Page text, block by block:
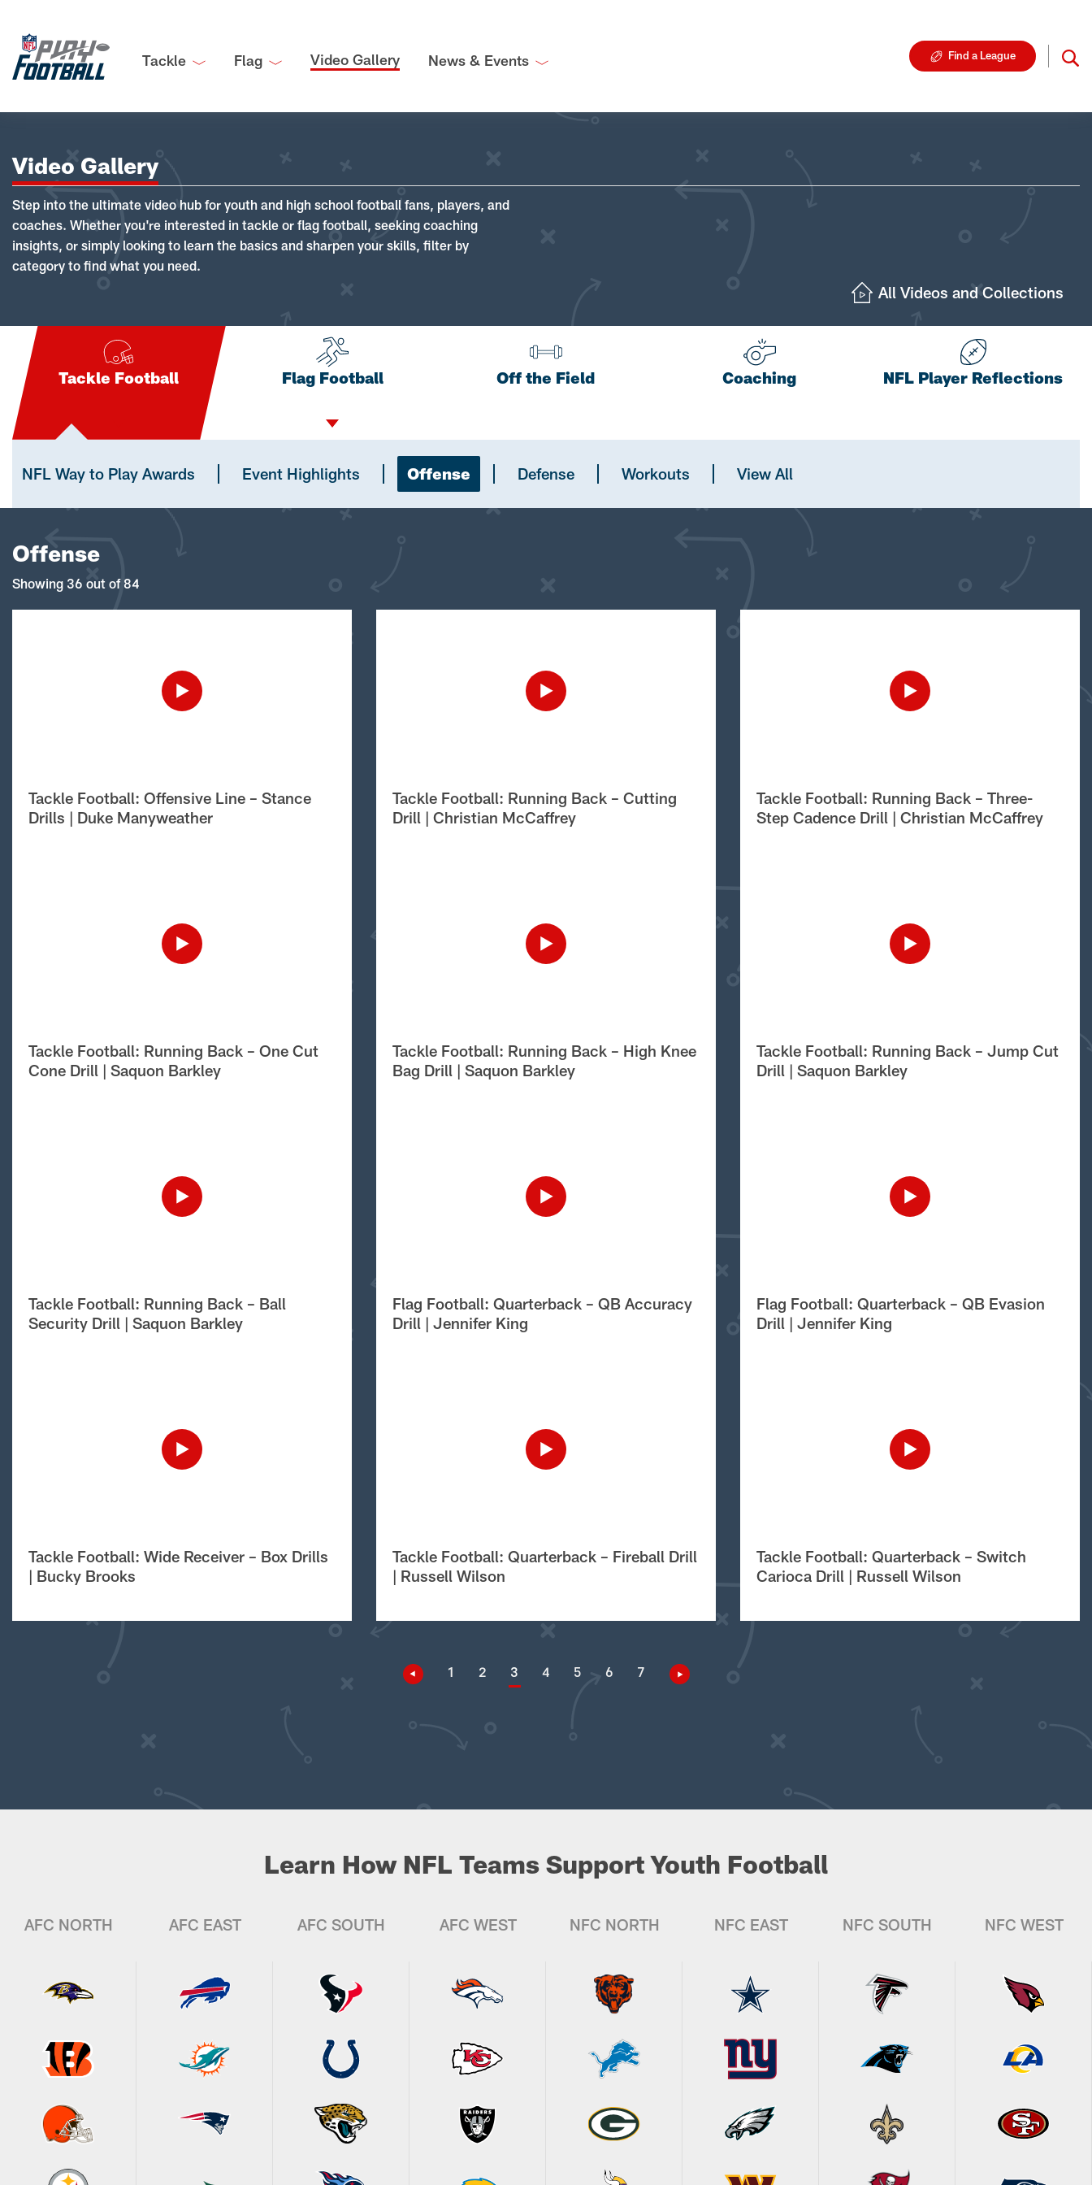
Tackle Flag Video Gallery News & Events Find a League
Video Gallery
Step into the ultimate video hub for youth and high school football fans, players, and
coaches. Whether you're interested in tackle or flag football, seeking coaching
insights, or simply looking to learn the basics and sharpen your skills, filter by
category to find what you need.
All Videos and Collections
Tackle Football Flag Football Off the Field Coaching NFL Player Reflections
NFL Way to Play Awards Event Highlights Offense Defense Workouts View All
Offense
Showing 36 out of 84
Tackle Football: Offensive Line – Stance
Drills | Duke Manyweather
Tackle Football: Running Back – Cutting
Drill | Christian McCaffrey
Tackle Football: Running Back – Three-
Step Cadence Drill | Christian McCaffrey
Tackle Football: Running Back – One Cut
Cone Drill | Saquon Barkley
Tackle Football: Running Back – High Knee
Bag Drill | Saquon Barkley
Tackle Football: Running Back – Jump Cut
Drill | Saquon Barkley
Tackle Football: Running Back – Ball
Security Drill | Saquon Barkley
Flag Football: Quarterback – QB Accuracy
Drill | Jennifer King
Flag Football: Quarterback – QB Evasion
Drill | Jennifer King
Tackle Football: Wide Receiver – Box Drills
| Bucky Brooks
Tackle Football: Quarterback – Fireball Drill
| Russell Wilson
Tackle Football: Quarterback – Switch
Carioca Drill | Russell Wilson
1 2 3 4 5 6 7
Learn How NFL Teams Support Youth Football
AFC NORTH AFC EAST AFC SOUTH AFC WEST NFC NORTH NFC EAST NFC SOUTH NFC WEST